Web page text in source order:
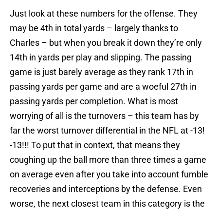
Just look at these numbers for the offense. They
may be 4th in total yards – largely thanks to
Charles – but when you break it down they’re only
14th in yards per play and slipping. The passing
game is just barely average as they rank 17th in
passing yards per game and are a woeful 27th in
passing yards per completion. What is most
worrying of all is the turnovers – this team has by
far the worst turnover differential in the NFL at -13!
-13!!! To put that in context, that means they
coughing up the ball more than three times a game
on average even after you take into account fumble
recoveries and interceptions by the defense. Even
worse, the next closest team in this category is the